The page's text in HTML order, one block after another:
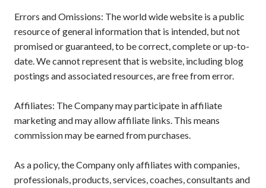
Errors and Omissions: The world wide website is a public
resource of general information that is intended, but not
promised or guaranteed, to be correct, complete or up-to-
date. We cannot represent that is website, including blog
postings and associated resources, are free from error.
Affiliates: The Company may participate in affiliate
marketing and may allow affiliate links. This means
commission may be earned from purchases.
As a policy, the Company only affiliates with companies,
professionals, products, services, coaches, consultants and